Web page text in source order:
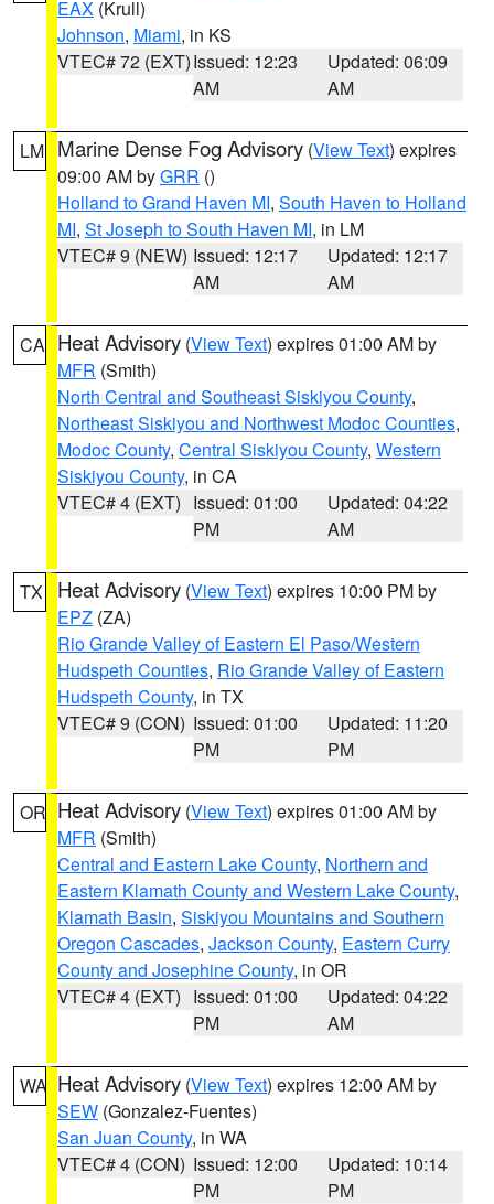
EAX (Krull)
Johnson, Miami, in KS
VTEC# 72 (EXT)Issued: 12:23
AM
Updated: 06:09
AM
LM Marine Dense Fog Advisory (View Text) expires
09:00 AM byGRR ()
Holland to Grand Haven MI, South Haven to Holland
MI, St Joseph to South Haven MI, in LM
VTEC# 9 (NEW) Issued: 12:17
AM
Updated: 12:17
AM
CA Heat Advisory (View Text) expires 01:00 AM by
MFR (Smith)
North Central and Southeast Siskiyou County,
Northeast Siskiyou and Northwest Modoc Counties,
Modoc County, Central Siskiyou County, Western
Siskiyou County, in CA
VTEC# 4 (EXT) Issued: 01:00
PM
Updated: 04:22
AM
TX Heat Advisory (View Text) expires 10:00 PM by
EPZ (ZA)
Rio Grande Valley of Eastern El Paso/Western
Hudspeth Counties, Rio Grande Valley of Eastern
Hudspeth County, in TX
VTEC# 9 (CON) Issued: 01:00
PM
Updated: 11:20
PM
OR Heat Advisory (View Text) expires 01:00 AM by
MFR (Smith)
Central and Eastern Lake County, Northern and
Eastern Klamath County and Western Lake County,
Klamath Basin, Siskiyou Mountains and Southern
Oregon Cascades, Jackson County, Eastern Curry
County and Josephine County, in OR
VTEC# 4 (EXT) Issued: 01:00
PM
Updated: 04:22
AM
WA Heat Advisory (View Text) expires 12:00 AM by
SEW (Gonzalez-Fuentes)
San Juan County, in WA
VTEC# 4 (CON) Issued: 12:00
PM
Updated: 10:14
PM